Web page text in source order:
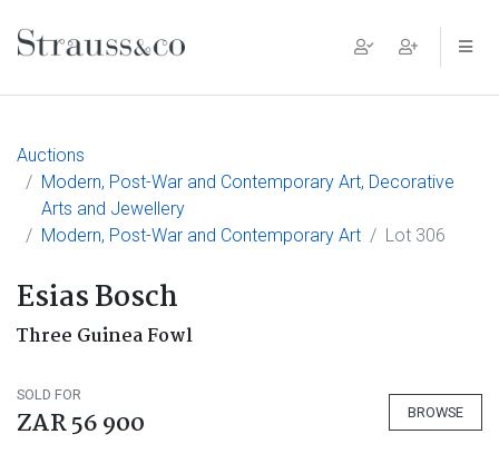
Main Navigation
Auctions
Modern, Post-War and Contemporary Art, Decorative
Arts and Jewellery
Modern, Post-War and Contemporary Art
Lot 306
Esias Bosch
Three Guinea Fowl
SOLD FOR
ZAR 56 900 BROWSE